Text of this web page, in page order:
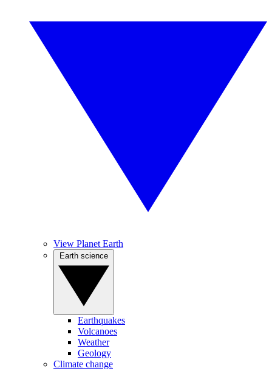
View Planet Earth
Earthquakes
Volcanoes
Weather
Geology
Climate change